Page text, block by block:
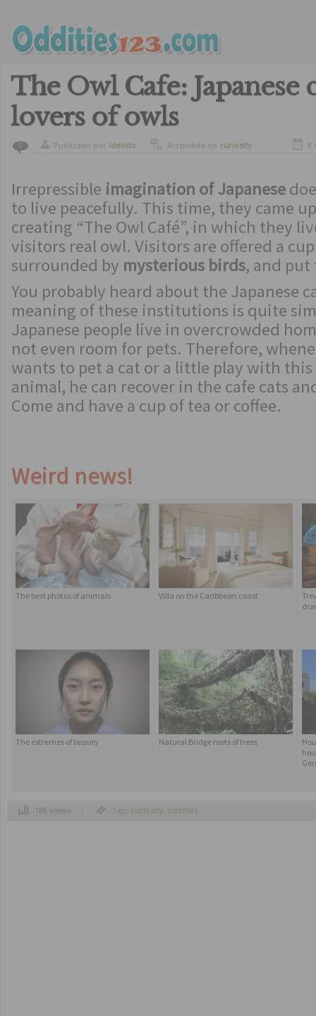
The Owl Cafe: Japanese
lovers of owls
0 Publicado por ldelisto Archivado en curiosity 8
Irrepressible imagination of Japanese
to live peacefully. This time, they came
creating “The Owl Café”, in which they
visitors real owl. Visitors are offered a
surrounded by mysterious birds, and
You probably heard about the Japanese
meaning of these institutions is quite
Japanese people live in overcrowded
not even room for pets. Therefore,
wants to pet a cat or a little play with
animal, he can recover in the cafe cats
Come and have a cup of tea or coffee.
Weird news!
The best photos of animals Villa on the Caribbean coast
The extremes of beauty Natural Bridge roots of trees
188 views Tags curiosity, oddities